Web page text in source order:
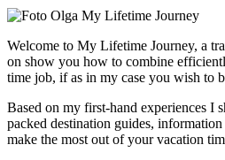
Welcome to My Lifetime Journey, a
on show you how to combine
time job, if as in my case you wish to
Based on my first-hand experiences I
packed destination guides,
make the most out of your vacation